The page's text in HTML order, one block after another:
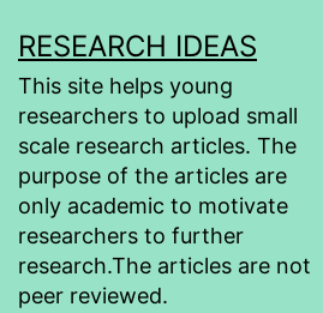
to
content
RESEARCH IDEAS
This site helps young
researchers to upload small
scale research articles. The
purpose of the articles are
only academic to motivate
researchers to further
research.The articles are not
peer reviewed.